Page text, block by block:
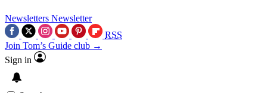
Newsletters Newsletter
RSS
Join Tom’s Guide club →
Sign in